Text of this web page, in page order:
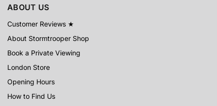
ABOUT US
Customer Reviews ★
About Stormtrooper Shop
Book a Private Viewing
London Store
Opening Hours
How to Find Us